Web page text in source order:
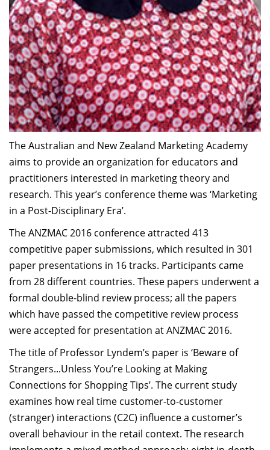
The Australian and New Zealand Marketing Academy
aims to provide an organization for educators and
practitioners interested in marketing theory and
research. This year’s conference theme was ‘Marketing
in a Post-Disciplinary Era’.
The ANZMAC 2016 conference attracted 413
competitive paper submissions, which resulted in 301
paper presentations in 16 tracks. Participants came
from 28 different countries. These papers underwent a
formal double-blind review process; all the papers
which have passed the competitive review process
were accepted for presentation at ANZMAC 2016.
The title of Professor Lyndem’s paper is ‘Beware of
Strangers...Unless You’re Looking at Making
Connections for Shopping Tips’. The current study
examines how real time customer-to-customer
(stranger) interactions (C2C) influence a customer’s
overall behaviour in the retail context. The research